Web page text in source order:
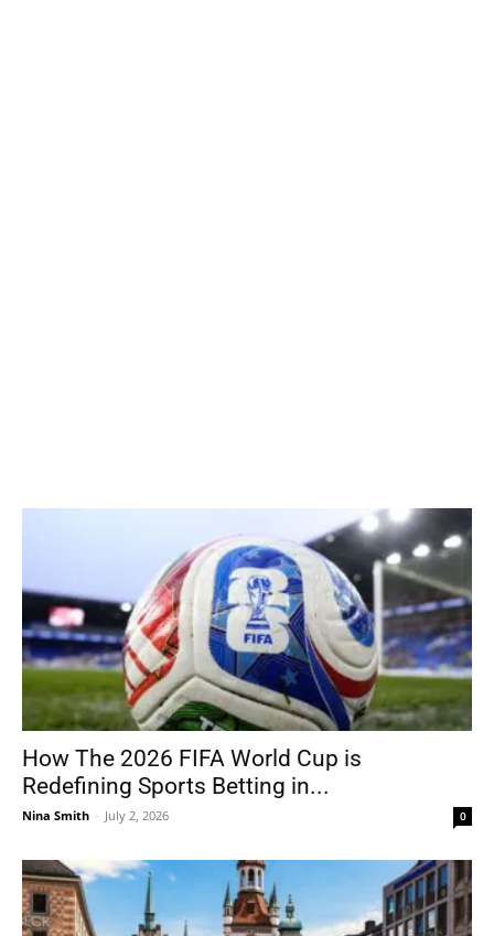
How The 2026 FIFA World Cup is
Redefining Sports Betting in...
Nina Smith - July 2, 2026 0